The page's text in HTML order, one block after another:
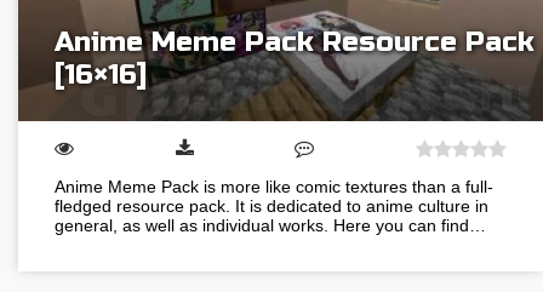
Anime Meme Pack Resource Pack
[16×16]
Anime Meme Pack is more like comic textures than a full-
fledged resource pack. It is dedicated to anime culture in
general, as well as individual works. Here you can find…